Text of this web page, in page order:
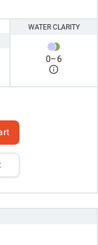
WATER CLARITY
0–6